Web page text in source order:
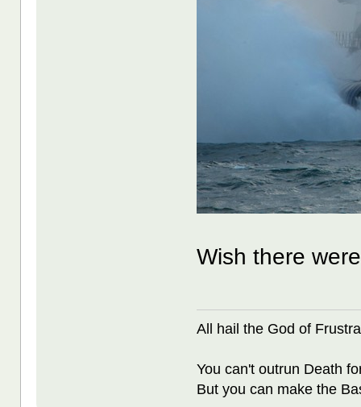
Wish there
All hail the God of
You can't outrun Death
But you can make the